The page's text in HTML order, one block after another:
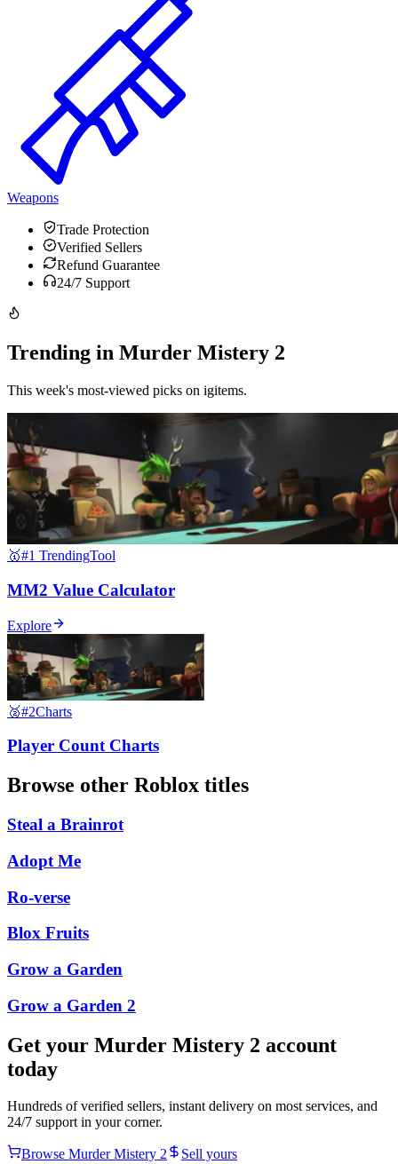
Weapons
Trade Protection
Verified Sellers
Refund Guarantee
24/7 Support
Trending in Murder Mistery 2
This week's most-viewed picks on igitems.
🥇#1 TrendingTool
MM2 Value Calculator
Explore
🥈#2Charts
Player Count Charts
Browse other Roblox titles
Steal a Brainrot
Adopt Me
Ro-verse
Blox Fruits
Grow a Garden
Grow a Garden 2
Get your Murder Mistery 2 account
today
Hundreds of verified sellers, instant delivery on most services, and
24/7 support in your corner.
Browse Murder Mistery 2
Sell yours